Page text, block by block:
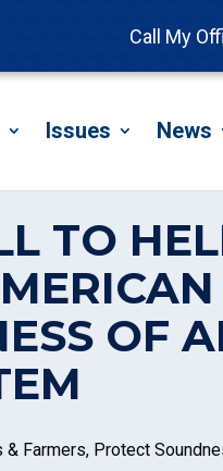
Call My
Issues News
TO
OF
Farmers, Protect